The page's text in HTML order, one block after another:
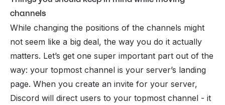
channels
While changing the positions of the channels might
not seem like a big deal, the way you do it actually
matters. Let’s get one super important part out of the
way: your topmost channel is your server’s landing
page. When you create an invite for your server,
Discord will direct users to your topmost channel - it